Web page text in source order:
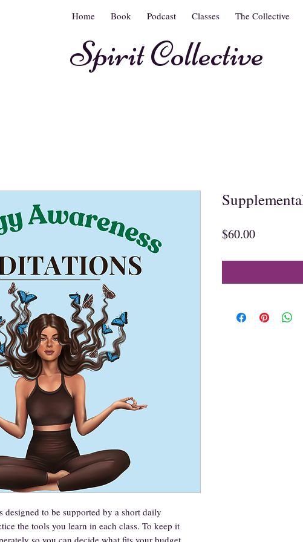
Home Book Podcast Classes The Collective
Spirit Collective
designed to be supported by a short daily
the tools you learn in each class. To keep it
$60.00Price